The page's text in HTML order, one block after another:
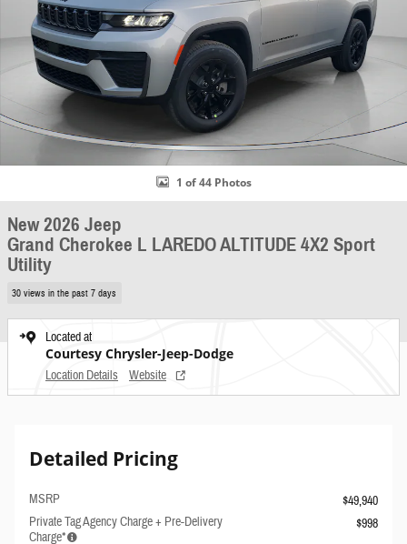
1 of 44 Photos
New 2026 Jeep
Grand Cherokee L LAREDO ALTITUDE 4X2 Sport
Utility
30 views in the past 7 days
Located at
Courtesy Chrysler-Jeep-Dodge
Location Details Website
Detailed Pricing
MSRP
$49,940
Private Tag Agency Charge + Pre-Delivery
Charge*
$998